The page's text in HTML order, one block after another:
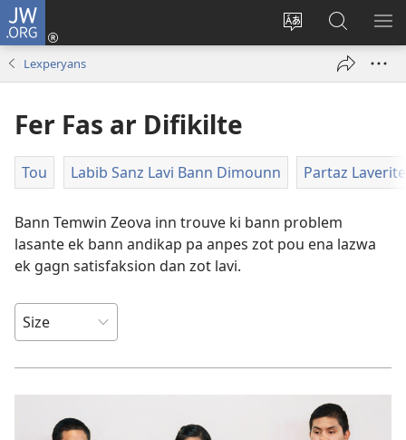
JW.ORG
Sanz
Koneksion
(ouver
Fer
Resers
lor
Lexperyans
Fer Fas ar Difikilte
Tou Labib Sanz Lavi Bann Dimounn Partaz
Bann Temwin Zeova inn trouve ki bann problem
lasante ek bann andikap pa anpes zot pou ena lazwa
ek gagn satisfaksion dan zot lavi.